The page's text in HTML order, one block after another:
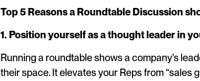
Top 5 Reasons a Roundtable Discussion
1. Position yourself as a thought leader in
Running a roundtable shows a company’s
their space. It elevates your Reps from “sales